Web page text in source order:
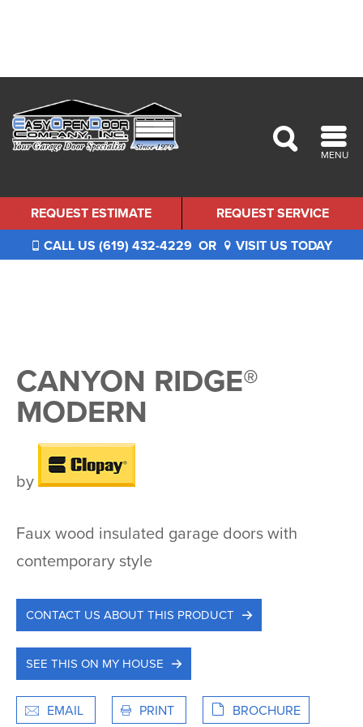
MENU
REQUEST SERVICE
REQUEST ESTIMATE
CALL US (619) 432-4229 OR VISIT US TODAY
CANYON RIDGE®
MODERN
by
Faux wood insulated garage doors with
contemporary style
CONTACT US ABOUT THIS PRODUCT
SEE THIS ON MY HOUSE
EMAIL PRINT BROCHURE